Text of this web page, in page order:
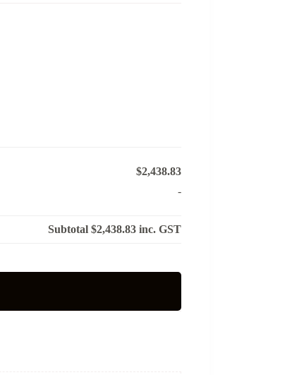
$2,438.83
-
Subtotal $2,438.83inc. GST